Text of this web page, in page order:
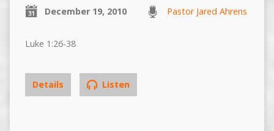
December 19, 2010 Pastor Jared Ahrens
Luke 1:26-38
Details Listen